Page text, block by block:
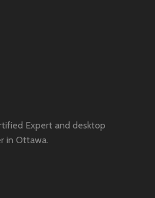
Expert and desktop
in Ottawa.